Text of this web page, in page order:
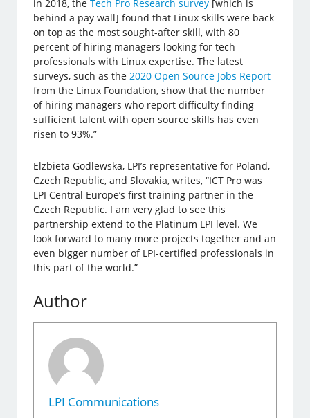
in 2018, theTech Pro Research survey [which is
behind a pay wall] found that Linux skills were back
on top as the most sought-after skill, with 80
percent of hiring managers looking for tech
professionals with Linux expertise. The latest
surveys, such as the2020 Open Source Jobs Report
from the Linux Foundation, show that the number
of hiring managers who report difficulty finding
sufficient talent with open source skills has even
risen to 93%.”
Elzbieta Godlewska, LPI’s representative for Poland,
Czech Republic, and Slovakia, writes, “ICT Pro was
LPI Central Europe’s first training partner in the
Czech Republic. I am very glad to see this
partnership extend to the Platinum LPI level. We
look forward to many more projects together and an
even bigger number of LPI-certified professionals in
this part of the world.”
Author
LPI Communications